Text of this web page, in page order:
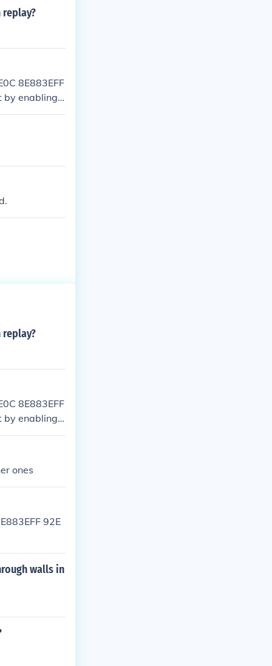
8E883EFF
by enabling t
8E883EFF
by enabling t
ones
92E
walls in